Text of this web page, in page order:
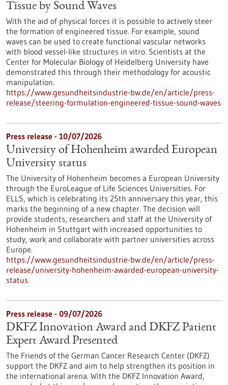
Tissue by Sound Waves
With the aid of physical forces it is possible to actively steer
the formation of engineered tissue. For example, sound
waves can be used to create functional vascular networks
with blood vessel-like structures in vitro. Scientists at the
Center for Molecular Biology of Heidelberg University have
demonstrated this through their methodology for acoustic
manipulation.
https://www.gesundheitsindustrie-bw.de/en/article/press-
release/steering-formulation-engineered-tissue-sound-waves
Press release - 10/07/2026
University of Hohenheim awarded European
University status
The University of Hohenheim becomes a European University
through the EuroLeague of Life Sciences Universities. For
ELLS, which is celebrating its 25th anniversary this year, this
marks the beginning of a new chapter. The decision will
provide students, researchers and staff at the University of
Hohenheim in Stuttgart with increased opportunities to
study, work and collaborate with partner universities across
Europe.
https://www.gesundheitsindustrie-bw.de/en/article/press-
release/university-hohenheim-awarded-european-university-
status
Press release - 09/07/2026
DKFZ Innovation Award and DKFZ Patient
Expert Award Presented
The Friends of the German Cancer Research Center (DKFZ)
support the DKFZ and aim to help strengthen its position in
the international arena. With the DKFZ Innovation Award,